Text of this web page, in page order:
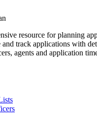
resource for planning
and track applications with
agents and application